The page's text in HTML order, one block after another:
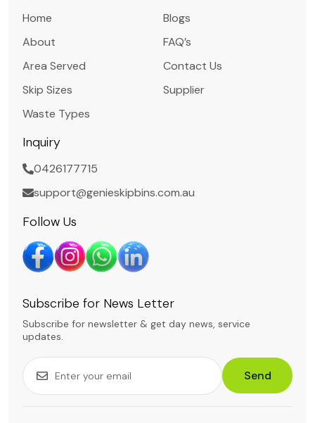
Home
About
Area Served
Skip Sizes
Waste Types
Blogs
FAQ’s
Contact Us
Supplier
Inquiry
0426177715
support@genieskipbins.com.au
Follow Us
Subscribe for News Letter
Subscribe for newsletter & get day news, service
updates.
Send